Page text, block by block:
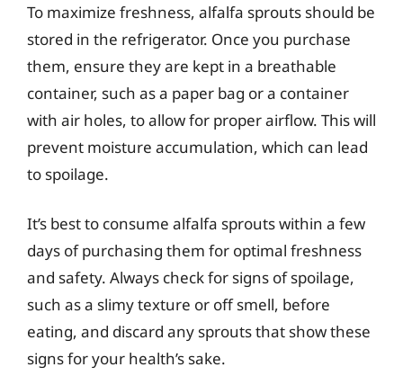
To maximize freshness, alfalfa sprouts should be
stored in the refrigerator. Once you purchase
them, ensure they are kept in a breathable
container, such as a paper bag or a container
with air holes, to allow for proper airflow. This will
prevent moisture accumulation, which can lead
to spoilage.
It’s best to consume alfalfa sprouts within a few
days of purchasing them for optimal freshness
and safety. Always check for signs of spoilage,
such as a slimy texture or off smell, before
eating, and discard any sprouts that show these
signs for your health’s sake.